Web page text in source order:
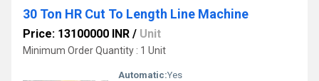
30 Ton HR Cut To Length Line Machine
Price: 13100000 INR / Unit
Minimum Order Quantity : 1 Unit
Automatic:Yes